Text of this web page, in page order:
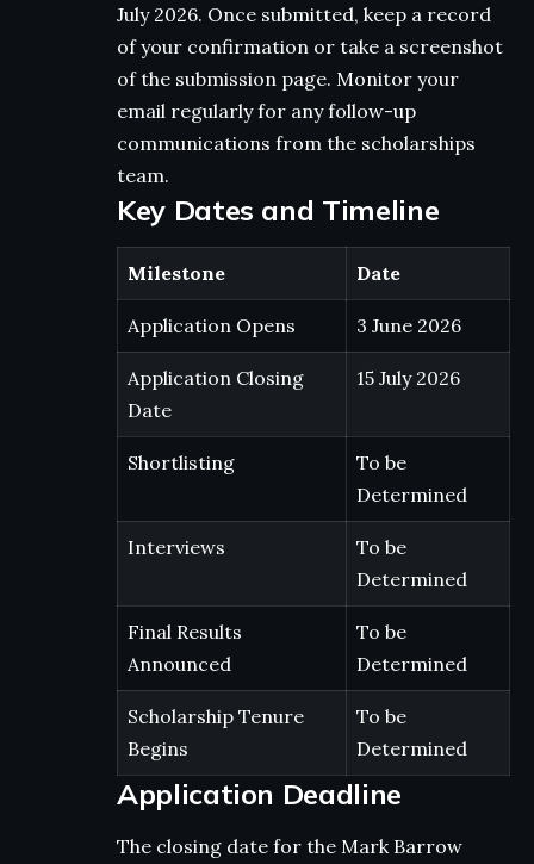
July 2026. Once submitted, keep a record
of your confirmation or take a screenshot
of the submission page. Monitor your
email regularly for any follow-up
communications from the scholarships
team.
Key Dates and Timeline
Milestone Date
Application Opens 3 June 2026
Application Closing
Date
15 July 2026
Shortlisting
To be
Determined
Interviews
To be
Determined
Final Results
Announced
To be
Determined
Scholarship Tenure
Begins
To be
Determined
Application Deadline
The closing date for the Mark Barrow